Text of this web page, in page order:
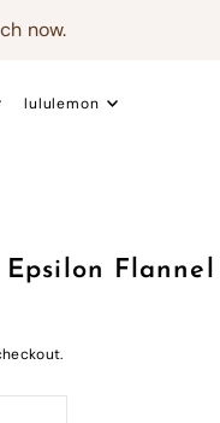
now.
lululemon
Flannel